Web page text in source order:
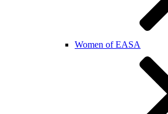
Women of EASA